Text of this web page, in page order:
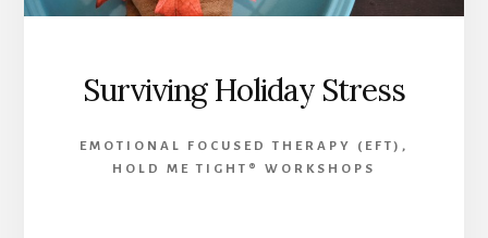
Surviving Holiday Stress
EMOTIONAL FOCUSED THERAPY (EFT) ,
HOLD ME TIGHT® WORKSHOPS